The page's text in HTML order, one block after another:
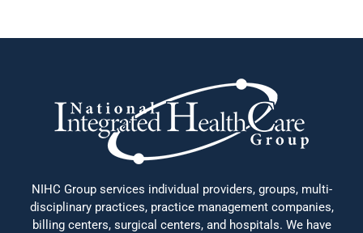
NIHC Group services individual providers, groups, multi-
disciplinary practices, practice management companies,
billing centers, surgical centers, and hospitals. We have